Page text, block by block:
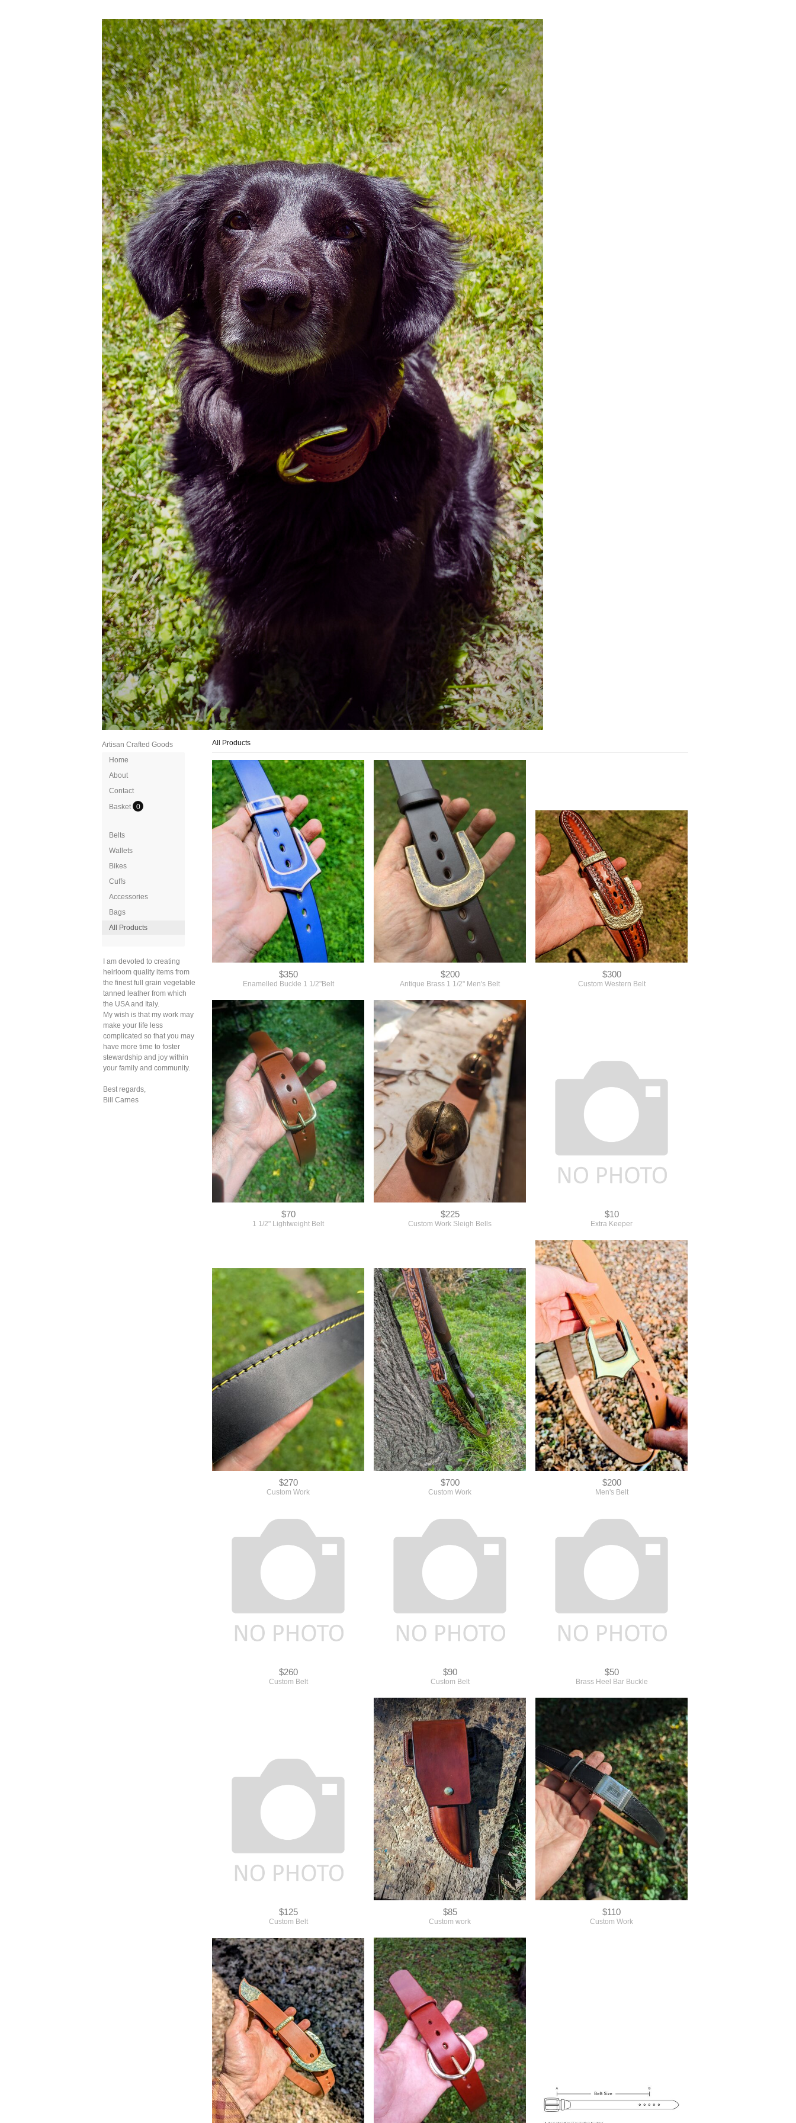
Artisan Crafted Goods
Home
About
Contact
Basket 0
Belts
Wallets
Bikes
Cuffs
Accessories
Bags
All Products
I am devoted to creating
heirloom quality items from
the finest full grain vegetable
tanned leather from which
the USA and Italy.
My wish is that my work may
make your life less
complicated so that you may
have more time to foster
stewardship and joy within
your family and community.
Best regards,
Bill Carnes
All Products
$350
Enamelled Buckle 1 1/2"Belt
$200
Antique Brass 1 1/2" Men's Belt
$300
Custom Western Belt
$70
1 1/2" Lightweight Belt
$225
Custom Work Sleigh Bells
$10
Extra Keeper
$270
Custom Work
$700
Custom Work
$200
Men's Belt
$260
Custom Belt
$90
Custom Belt
$50
Brass Heel Bar Buckle
$125
Custom Belt
$85
Custom work
$110
Custom Work